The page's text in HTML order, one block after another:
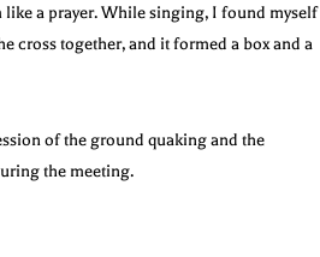
a prayer. While singing, I found myself
cross together, and it formed a box and a
of the ground quaking and the
the meeting.